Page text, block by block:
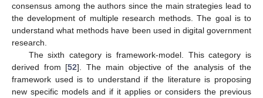
consensus among the authors since the main strategies lead to
the development of multiple research methods. The goal is to
understand what methods have been used in digital government
research.
The sixth category is framework-model. This category is
derived from [52]. The main objective of the analysis of the
framework used is to understand if the literature is proposing
new specific models and if it applies or considers the previous